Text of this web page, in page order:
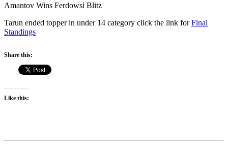
Amantov Wins Ferdowsi Blitz
Tarun ended topper in under 14 category click the link forFinal
Standings
Share this:
Like this: